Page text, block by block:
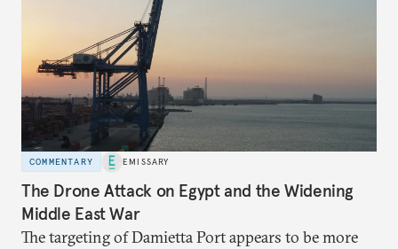
COMMENTARY EMISSARY
The Drone Attack on Egypt and the Widening
Middle East War
The targeting of Damietta Port appears to be more